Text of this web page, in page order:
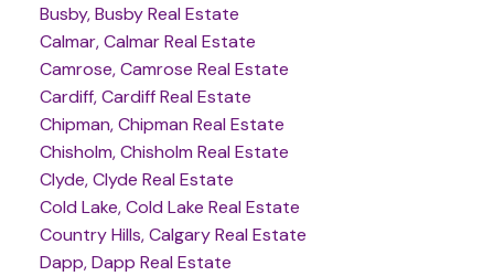
Busby, Busby Real Estate
Calmar, Calmar Real Estate
Camrose, Camrose Real Estate
Cardiff, Cardiff Real Estate
Chipman, Chipman Real Estate
Chisholm, Chisholm Real Estate
Clyde, Clyde Real Estate
Cold Lake, Cold Lake Real Estate
Country Hills, Calgary Real Estate
Dapp, Dapp Real Estate